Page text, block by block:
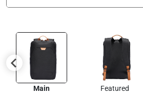
Main Featured